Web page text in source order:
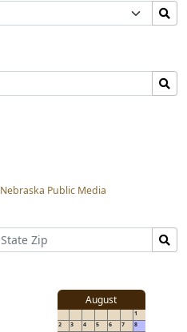
Selection
Nebraska Public Media
August
1
2
3 4 5 6 7 8